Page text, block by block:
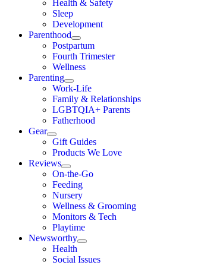
Health & Safety
Sleep
Development
Parenthood
Postpartum
Fourth Trimester
Wellness
Parenting
Work-Life
Family & Relationships
LGBTQIA+ Parents
Fatherhood
Gear
Gift Guides
Products We Love
Reviews
On-the-Go
Feeding
Nursery
Wellness & Grooming
Monitors & Tech
Playtime
Newsworthy
Health
Social Issues